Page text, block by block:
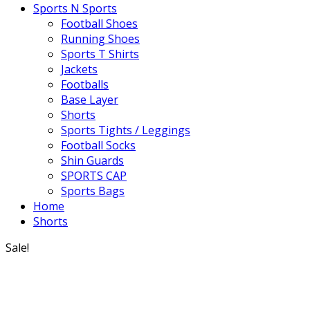
Sports N Sports
Football Shoes
Running Shoes
Sports T Shirts
Jackets
Footballs
Base Layer
Shorts
Sports Tights / Leggings
Football Socks
Shin Guards
SPORTS CAP
Sports Bags
Home
Shorts
Sale!